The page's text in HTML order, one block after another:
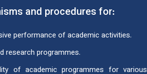
and procedures for:
performance of academic activities.
research programmes.
of academic programmes for various